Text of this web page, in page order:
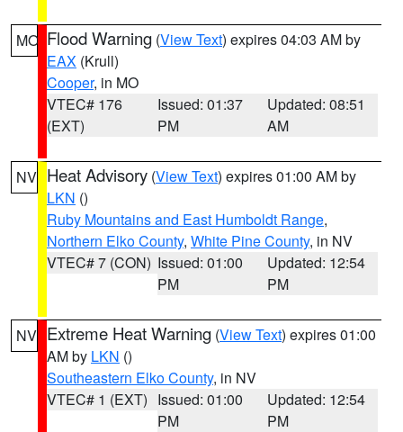
MO Flood Warning (View Text) expires 04:03 AM by
EAX (Krull)
Cooper, in MO
VTEC# 176
(EXT)
Issued: 01:37
PM
Updated: 08:51
AM
NV Heat Advisory (View Text) expires 01:00 AM by
LKN ()
Ruby Mountains and East Humboldt Range,
Northern Elko County, White Pine County, in NV
VTEC# 7 (CON) Issued: 01:00
PM
Updated: 12:54
PM
NV Extreme Heat Warning (View Text) expires 01:00
AM by LKN ()
Southeastern Elko County, in NV
VTEC# 1 (EXT) Issued: 01:00
PM
Updated: 12:54
PM